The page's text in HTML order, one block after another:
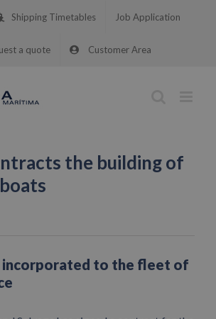
Shipping Timetables Job Application
a quote Customer Area
the building of
incorporated to the fleet of